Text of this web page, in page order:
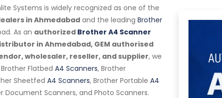
Systems is widely recognized as one of the
in Ahmedabadand the leading Brother
As an authorized Brother A4 Scanner
in Ahmedabad, GEM authorised
wholesaler, reseller, and supplier, we
Flatbed A4 Scanners, Brother
Sheetfed A4 Scanners, Brother Portable A4
Document Scanners, and Photo Scanners.